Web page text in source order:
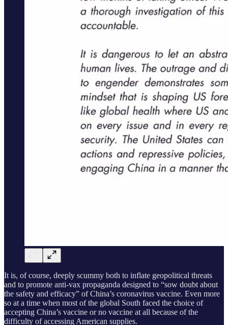
It is, of course, deeply scummy both to inflate geopolitical threats
and to promote anti-vax propaganda designed to “sow doubt about
the safety and efficacy” of China’s coronavirus vaccine. Even more
so at a time when most of the global South faced the choice of
accepting China’s vaccine or no vaccine at all because of the
difficulty of accessing American supplies.